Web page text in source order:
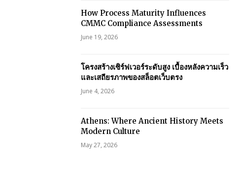
How Process Maturity Influences
CMMC Compliance Assessments
June 19, 2026
โครงสร้างเซิร์ฟเวอร์ระดับสูง เบื้องหลังความเร็ว
และเสถียรภาพของสล็อตเว็บตรง
June 4, 2026
Athens: Where Ancient History Meets
Modern Culture
May 27, 2026